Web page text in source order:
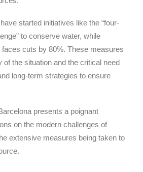
started initiatives like the “four-
to conserve water, while
faces cuts by 80%. These measures
of the situation and the critical need
long-term strategies to ensure
presents a poignant
on the modern challenges of
extensive measures being taken to